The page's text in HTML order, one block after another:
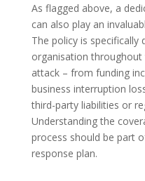
As flagged above, a
can also play an
The policy is
organisation
attack – from funding
business interruption
third-party liabilities or
Understanding the
process should be part
response plan.